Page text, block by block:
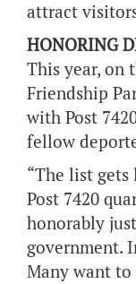
attract
HONORING
This year, on
Friendship
with Post
fellow
“The list gets
Post 7420
honorably
government.
Many want to